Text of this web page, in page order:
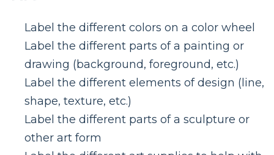
Label the different colors on a color wheel
Label the different parts of a painting or
drawing (background, foreground, etc.)
Label the different elements of design (line,
shape, texture, etc.)
Label the different parts of a sculpture or
other art form